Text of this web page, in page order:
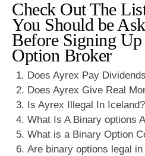
Check Out The
You Should be
Before Signing
Option Broker
Does Ayrex Pay
Does Ayrex Give Real
Is Ayrex Illegal In Iceland?
What Is A Binary options
What is a Binary Option
Are binary options legal in